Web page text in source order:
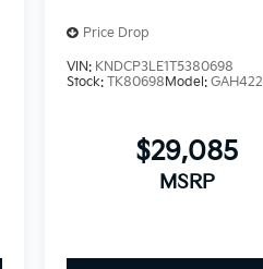
Price Drop
VIN: KNDCP3LE1T5380698
Stock:TK80698Model:
$29,085
MSRP